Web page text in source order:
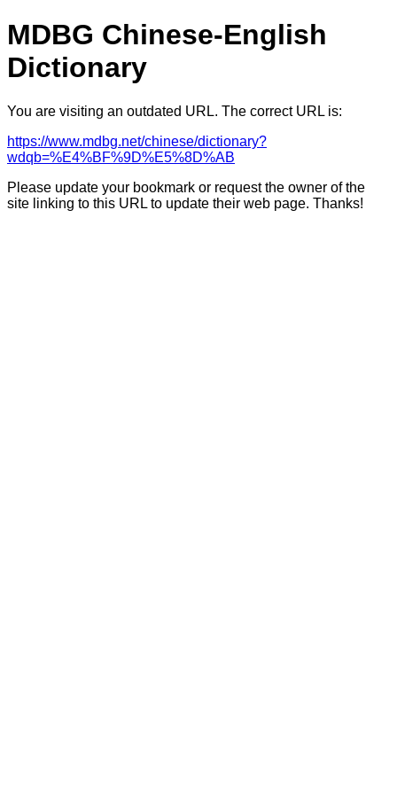
MDBG Chinese-English
Dictionary
You are visiting an outdated URL. The correct URL is:
https://www.mdbg.net/chinese/dictionary?
wdqb=%E4%BF%9D%E5%8D%AB
Please update your bookmark or request the owner of the
site linking to this URL to update their web page. Thanks!